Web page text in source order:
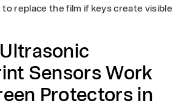
replace the film if keys create visible
Sensors Work
Protectors in